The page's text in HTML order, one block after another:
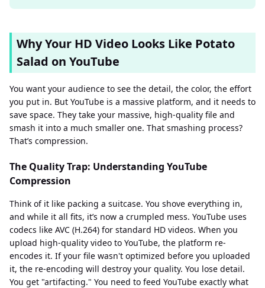
Why Your HD Video Looks Like Potato
Salad on YouTube
You want your audience to see the detail, the color, the effort
you put in. But YouTube is a massive platform, and it needs to
save space. They take your massive, high-quality file and
smash it into a much smaller one. That smashing process?
That’s compression.
The Quality Trap: Understanding YouTube
Compression
Think of it like packing a suitcase. You shove everything in,
and while it all fits, it’s now a crumpled mess. YouTube uses
codecs like AVC (H.264) for standard HD videos. When you
upload high-quality video to YouTube, the platform re-
encodes it. If your file wasn't optimized before you uploaded
it, the re-encoding will destroy your quality. You lose detail.
You get "artifacting." You need to feed YouTube exactly what